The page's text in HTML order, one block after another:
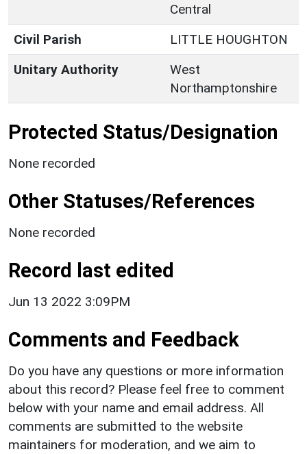
Central
Civil Parish
LITTLE HOUGHTON
Unitary Authority
West
Northamptonshire
Protected Status/Designation
None recorded
Other Statuses/References
None recorded
Record last edited
Jun 13 2022 3:09PM
Comments and Feedback
Do you have any questions or more information
about this record? Please feel free to comment
below with your name and email address. All
comments are submitted to the website
maintainers for moderation, and we aim to